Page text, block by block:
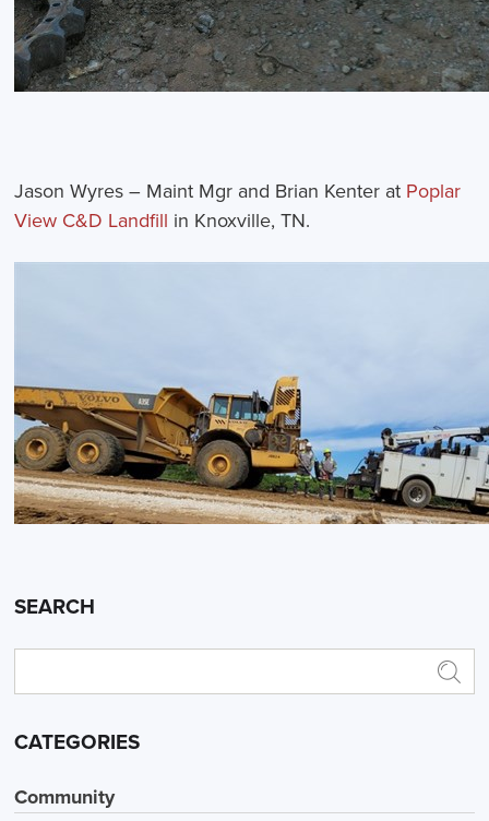
Jason Wyres – Maint Mgr and Brian Kenter at Poplar
View C&D Landfill in Knoxville, TN.
SEARCH
CATEGORIES
Community